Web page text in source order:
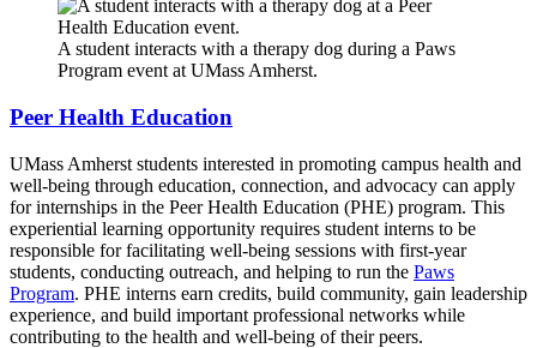
A student interacts with a therapy dog during a Paws
Program event at UMass Amherst.
Peer Health Education
UMass Amherst students interested in promoting campus health and
well-being through education, connection, and advocacy can apply
for internships in the Peer Health Education (PHE) program. This
experiential learning opportunity requires student interns to be
responsible for facilitating well-being sessions with first-year
students, conducting outreach, and helping to run the Paws
Program. PHE interns earn credits, build community, gain leadership
experience, and build important professional networks while
contributing to the health and well-being of their peers.